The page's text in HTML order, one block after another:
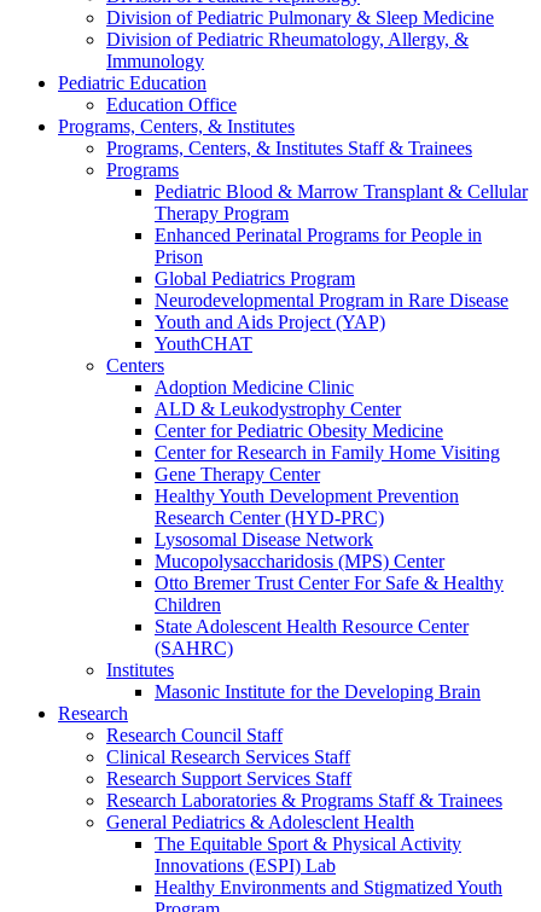
Division of Pediatric Pulmonary & Sleep Medicine
Division of Pediatric Rheumatology, Allergy, &
Immunology
Pediatric Education
Education Office
Programs, Centers, & Institutes
Programs, Centers, & Institutes Staff & Trainees
Programs
Pediatric Blood & Marrow Transplant & Cellular
Therapy Program
Enhanced Perinatal Programs for People in
Prison
Global Pediatrics Program
Neurodevelopmental Program in Rare Disease
Youth and Aids Project (YAP)
YouthCHAT
Centers
Adoption Medicine Clinic
ALD & Leukodystrophy Center
Center for Pediatric Obesity Medicine
Center for Research in Family Home Visiting
Gene Therapy Center
Healthy Youth Development Prevention
Research Center (HYD-PRC)
Lysosomal Disease Network
Mucopolysaccharidosis (MPS) Center
Otto Bremer Trust Center For Safe & Healthy
Children
State Adolescent Health Resource Center
(SAHRC)
Institutes
Masonic Institute for the Developing Brain
Research
Research Council Staff
Clinical Research Services Staff
Research Support Services Staff
Research Laboratories & Programs Staff & Trainees
General Pediatrics & Adolesclent Health
The Equitable Sport & Physical Activity
Innovations (ESPI) Lab
Healthy Environments and Stigmatized Youth